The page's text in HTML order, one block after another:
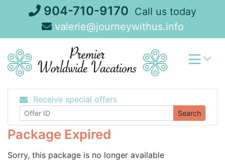
904-710-9170 Call us today
valerie@journeywithus.info
Receive special offers
Search
Package Expired
Sorry, this package is no longer available